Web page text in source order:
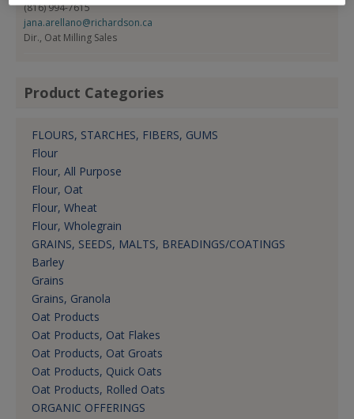
(816) 994-7615
jana.arellano@richardson.ca
Dir., Oat Milling Sales
Product Categories
FLOURS, STARCHES, FIBERS, GUMS
Flour
Flour, All Purpose
Flour, Oat
Flour, Wheat
Flour, Wholegrain
GRAINS, SEEDS, MALTS, BREADINGS/COATINGS
Barley
Grains
Grains, Granola
Oat Products
Oat Products, Oat Flakes
Oat Products, Oat Groats
Oat Products, Quick Oats
Oat Products, Rolled Oats
ORGANIC OFFERINGS